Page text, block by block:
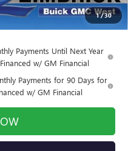
1/30
+$399
$43,277
Payments Until Next Year
w/ GM Financial
Payments for 90 Days for
w/ GM Financial